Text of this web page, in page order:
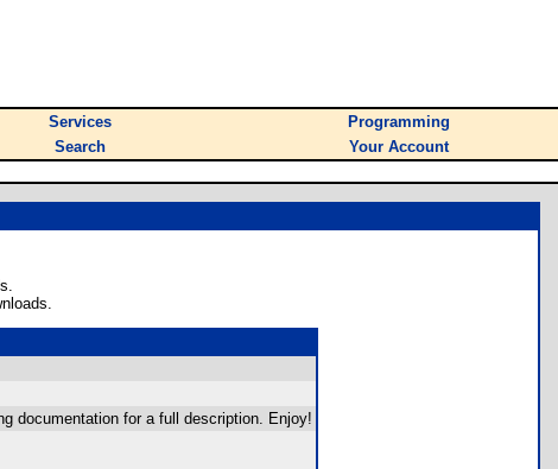
Services
Programming
Search Your Account
documentation for a full description. Enjoy!